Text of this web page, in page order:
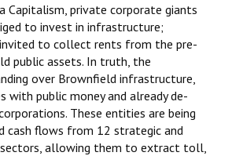
Capitalism, private corporate giants
to invest in infrastructure;
to collect rents from the pre-
public assets. In truth, the
over Brownfield infrastructure,
with public money and already de-
These entities are being
cash flows from 12 strategic and
sectors, allowing them to extract toll,